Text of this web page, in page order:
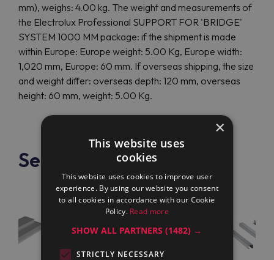
mm), weighs: 4.00 kg. The weight and measurements of
the Electrolux Professional SUPPORT FOR 'BRIDGE'
SYSTEM 1000 MM package: if the shipment is made
within Europe: Europe weight: 5.00 Kg, Europe width:
1,020 mm, Europe: 60 mm. If overseas shipping, the size
and weight differ: overseas depth: 120 mm, overseas
height: 60 mm, weight: 5.00 Kg.
See also
×
This website uses
cookies
This website uses cookies to improve user
experience. By using our website you consent
to all cookies in accordance with our Cookie
Policy. Read more
SHOW ALL PARTNERS(1482) →
STRICTLY NECESSARY